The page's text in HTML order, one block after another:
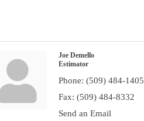
Joe Demello
Estimator
Phone: (509) 484-1405
Fax: (509) 484-8332
Send an Email